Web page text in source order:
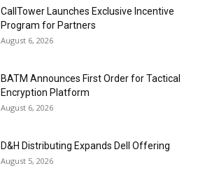
CallTower Launches Exclusive Incentive
Program for Partners
August 6, 2026
BATM Announces First Order for Tactical
Encryption Platform
August 6, 2026
D&H Distributing Expands Dell Offering
August 5, 2026